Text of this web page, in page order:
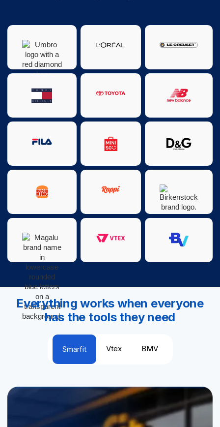
Everything works when everyone
has the tools they need
Smarfit Vtex BMV